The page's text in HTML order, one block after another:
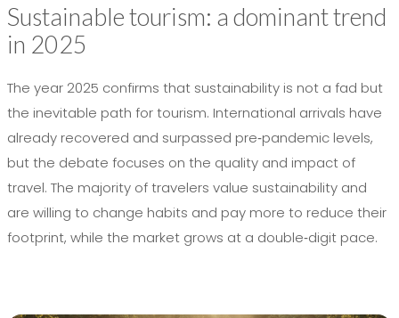
Sustainable tourism: a dominant trend
in 2025
The year 2025 confirms that sustainability is not a fad but
the inevitable path for tourism. International arrivals have
already recovered and surpassed pre‑pandemic levels,
but the debate focuses on the quality and impact of
travel. The majority of travelers value sustainability and
are willing to change habits and pay more to reduce their
footprint, while the market grows at a double‑digit pace.